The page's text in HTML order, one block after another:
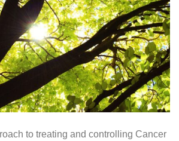
to treating and controlling Cancer